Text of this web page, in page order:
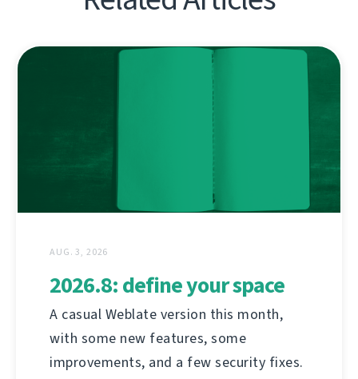
AUG. 3, 2026
2026.8: define your space
A casual Weblate version this month,
with some new features, some
improvements, and a few security fixes.